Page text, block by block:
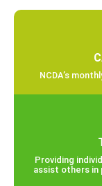
NCDA’s
Providing
assist others in